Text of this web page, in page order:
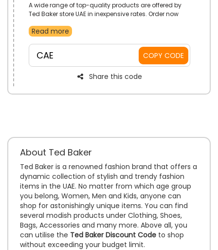
A wide range of top-quality products are offered by
Ted Baker store UAE in inexpensive rates. Order now
Avail this free shipping discount at the checkout by
Read more
CAE COPY CODE
Share this code
About Ted Baker
Ted Baker is a renowned fashion brand that offers a
dynamic collection of stylish and trendy fashion
items in the UAE. No matter from which age group
you belong, Women, Men and Kids, anyone can
shop for astonishingly unique items. You can find
several modish products under Clothing, Shoes,
Bags, Accessories and many more. Above all, you
can utilise the Ted Baker Discount Code to shop
without exceeding your budget limit.